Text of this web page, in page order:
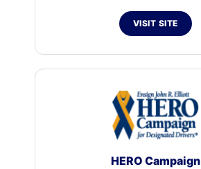
VISIT SITE
HERO Campaign